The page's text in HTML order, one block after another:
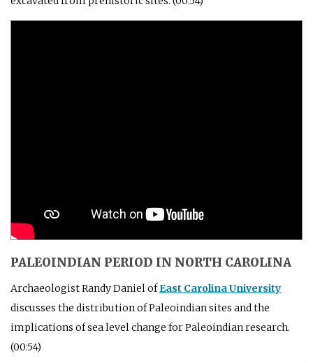
PALEOINDIAN PERIOD IN NORTH CAROLINA
Archaeologist Randy Daniel ofEast Carolina University
discusses the distribution of Paleoindian sites and the
implications of sea level change for Paleoindian research.
(00:54)